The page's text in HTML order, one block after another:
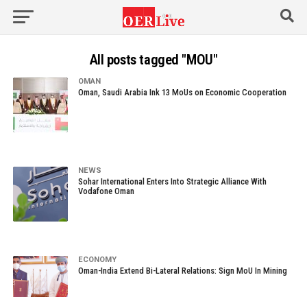
All posts tagged "MOU"
OMAN
Oman, Saudi Arabia Ink 13 MoUs on Economic Cooperation
NEWS
Sohar International Enters Into Strategic Alliance With
Vodafone Oman
ECONOMY
Oman-India Extend Bi-Lateral Relations: Sign MoU In Mining